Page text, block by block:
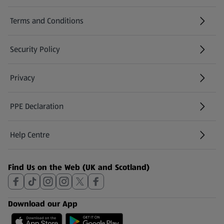
Terms and Conditions
Security Policy
(opens in a new tab)
Privacy
PPE Declaration
Help Centre
(opens in a new tab)
Find Us on the Web (UK and Scotland)
Download our App